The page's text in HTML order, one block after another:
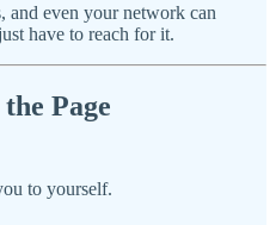
and even your network can
have to reach for it.
Page
to yourself.